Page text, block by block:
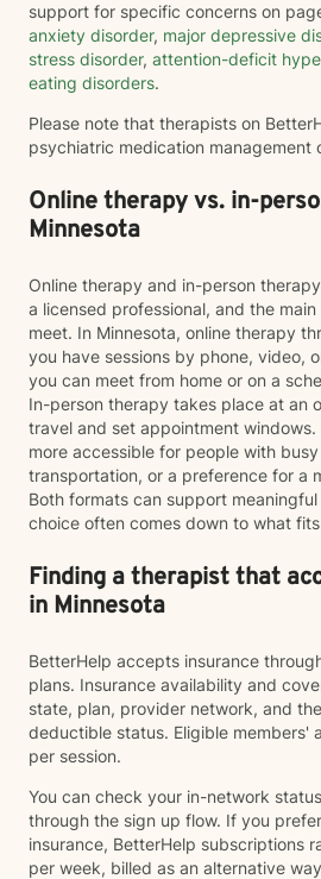
support for specific concerns on
anxiety disorder, major depressive
stress disorder, attention-deficit
eating disorders.
Please note that therapists on
psychiatric medication management
Online therapy vs. in-
Minnesota
Online therapy and in-person
a licensed professional, and the
meet. In Minnesota, online therapy
you have sessions by phone, video,
you can meet from home or on a
In-person therapy takes place at an
travel and set appointment
more accessible for people with
transportation, or a preference for a
Both formats can support
choice often comes down to what
Finding a therapist that
in Minnesota
BetterHelp accepts insurance
plans. Insurance availability and
state, plan, provider network, and
deductible status. Eligible members'
per session.
You can check your in-network
through the sign up flow. If you
insurance, BetterHelp subscriptions
per week, billed as an alternative